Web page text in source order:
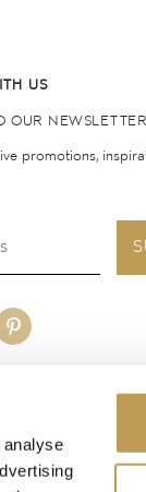
US
OUR NEWSLETTER
promotions,